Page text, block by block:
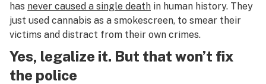
has never caused a single death in human history. They
just used cannabis as a smokescreen, to smear their
victims and distract from their own crimes.
Yes, legalize it. But that won’t fix
the police